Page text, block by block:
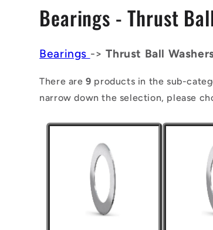
C
l
l
e
c
Bearings - Thrust
Bearings ->Thrust Ball
There are9 products in the sub-
narrow down the selection, please